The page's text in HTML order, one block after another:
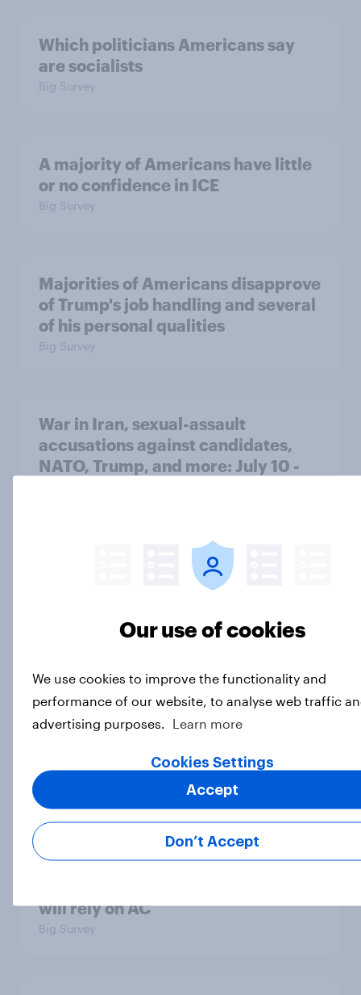
Which politicians Americans say
are socialists
Big Survey
A majority of Americans have little
or no confidence in ICE
Big Survey
Majorities of Americans disapprove
of Trump's job handling and several
of his personal qualities
Big Survey
War in Iran, sexual-assault
accusations against candidates,
NATO, Trump, and more: July 10 -
Most Americans say candidates
MAGA Republicans still support the
say it was the wrong decision
Most Americans expect a hotter-
will rely on AC
Big Survey
Our use of cookies
We use cookies to improve the functionality and
performance of our website, to analyse web traffic
advertising purposes.
Learn more
Cookies Settings
Don’t Accept
Accept